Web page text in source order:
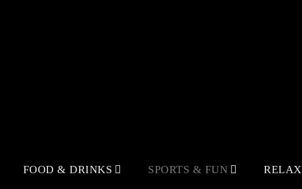
FOOD & DRINKS SPORTS & FUN RELAX